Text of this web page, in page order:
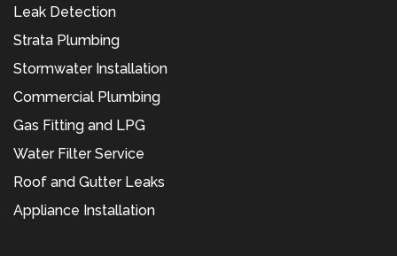
Leak Detection
Strata Plumbing
Stormwater Installation
Commercial Plumbing
Gas Fitting and LPG
Water Filter Service
Roof and Gutter Leaks
Appliance Installation